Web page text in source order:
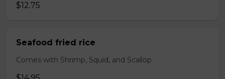
$12.75
Seafood fried rice
Comes with Shrimp, Squid, and Scallop